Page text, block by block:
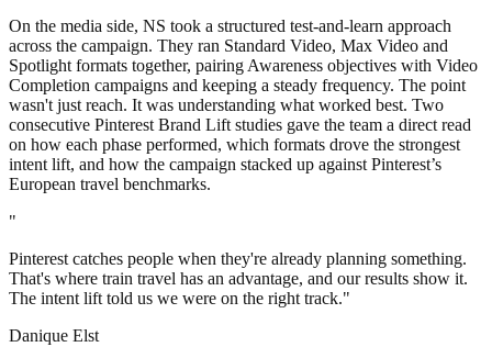
On the media side, NS took a structured test-and-learn approach
across the campaign. They ran Standard Video, Max Video and
Spotlight formats together, pairing Awareness objectives with Video
Completion campaigns and keeping a steady frequency. The point
wasn't just reach. It was understanding what worked best. Two
consecutive Pinterest Brand Lift studies gave the team a direct read
on how each phase performed, which formats drove the strongest
intent lift, and how the campaign stacked up against Pinterest’s
European travel benchmarks.
"
Pinterest catches people when they're already planning something.
That's where train travel has an advantage, and our results show it.
The intent lift told us we were on the right track."
Danique Elst